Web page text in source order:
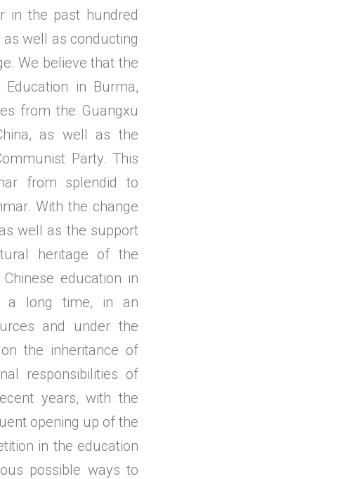
in the past hundred
well as conducting
We believe that the
in Burma,
from the Guangxu
as well as the
Party. This
from splendid to
With the change
well as the support
heritage of the
education in
a long time, in an
and under the
the inheritance of
responsibilities of
years, with the
opening up of the
in the education
possible ways to